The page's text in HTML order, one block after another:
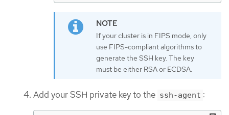
If your cluster is in FIPS mode, only
use FIPS-compliant algorithms to
generate the SSH key. The key
must be either RSA or ECDSA.
Add your SSH private key to the ssh-agent :